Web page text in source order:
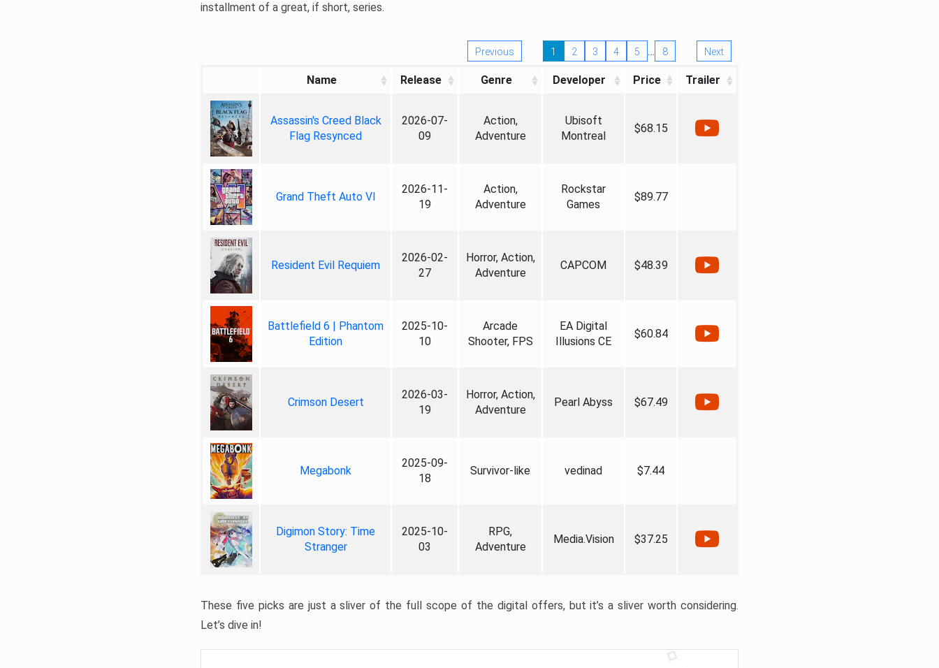
installment of a great, if short, series.
Previous 1 2 3 4 5 … 8 Next
Name Release Genre Developer Price Trailer
Assassin's Creed Black
Flag Resynced
2026-07-
09
Action,
Adventure
Ubisoft
Montreal
$68.15
Grand Theft Auto VI
2026-11-
19
Action,
Adventure
Rockstar
Games
$89.77
Resident Evil Requiem
2026-02-
27
Horror, Action,
Adventure
CAPCOM $48.39
Battlefield 6 | Phantom
Edition
2025-10-
10
Arcade
Shooter, FPS
EA Digital
Illusions CE
$60.84
Crimson Desert
2026-03-
19
Horror, Action,
Adventure
Pearl Abyss $67.49
Megabonk
2025-09-
18
Survivor-like vedinad $7.44
Digimon Story: Time
Stranger
2025-10-
03
RPG,
Adventure
Media.Vision $37.25
These five picks are just a sliver of the full scope of the digital offers, but it’s a sliver worth considering.
Let’s dive in!